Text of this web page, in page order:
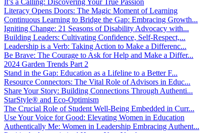
Literacy Opens Doors: The Magic Moment of Learning
Continuous Learning to Bridge the Gap: Embracing Growth...
Igniting Change: 21 Seasons of Disability Advocacy with...
Building Leaders: Cultivating Confidence, Self-Respect,...
Leadership is a Verb: Taking Action to Make a Differenc...
Be Brave: The Courage to Ask for Help and Make a Differ...
2024 Garden Trends Part 2
Stand in the Gap: Education as a Lifeline to a Better F...
Resource Connectors: The Vital Role of Advisors in Educ...
Share Your Story: Building Connections Through Authenti...
StarStyle® and Eco-Optimism
The Crucial Role of Student Well-Being Embedded in Curr...
Use Your Voice for Good: Elevating Women in Education
Authentically Me: Women in Leadership Embracing Authent...